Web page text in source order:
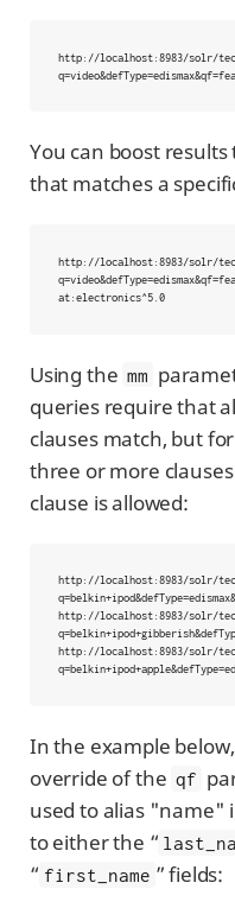
http://localhost:8983/solr/
You can boost
that matches a
http://localhost:8983/solr/
at:electronics^5.0
Using the mm
queries require that
clauses match, but
three or more
clause is allowed:
http://localhost:8983/solr/
http://localhost:8983/solr/
http://localhost:8983/solr/
In the example
override of the qf
used to alias "name"
to either the “
“ first_name ” fields: